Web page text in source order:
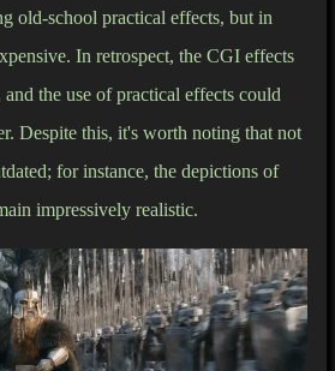
old-school practical effects, but in
In retrospect, the CGI effects
the use of practical effects could
Despite this, it's worth noting that not
for instance, the depictions of
impressively realistic.